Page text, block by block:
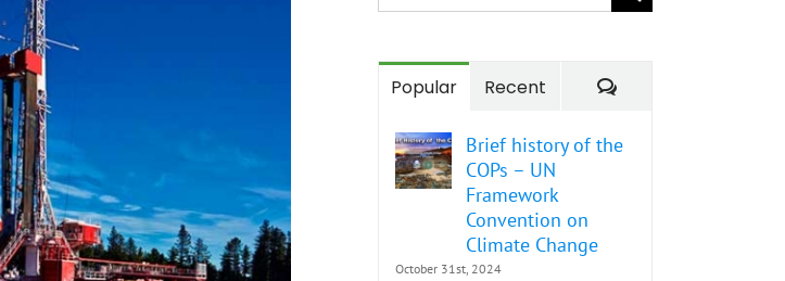
for:
Popular Recent Comments
Brief history of the
COPs – UN
Framework
Convention on
Climate Change
October 31st, 2024